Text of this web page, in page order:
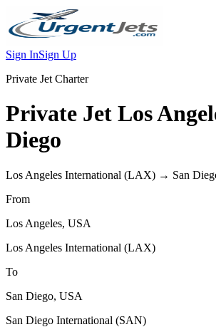
Sign InSign Up
Private Jet Charter
Private Jet Los
Diego
Los Angeles International (LAX) → San
From
Los Angeles, USA
Los Angeles International (LAX)
To
San Diego, USA
San Diego International (SAN)